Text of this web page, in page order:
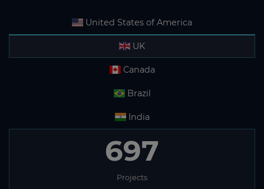
United States of America
UK
Canada
Brazil
India
697
Projects